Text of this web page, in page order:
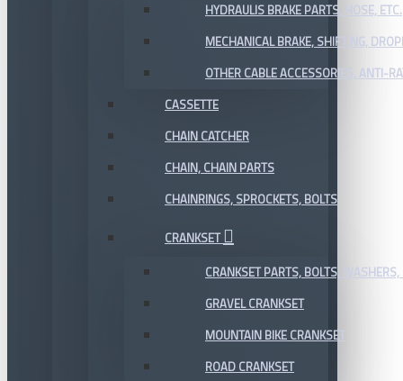
HYDRAULIS BRAKE PARTS, HOSE, ETC.
MECHANICAL BRAKE, SHIFTING,
OTHER CABLE ACCESSORIES, ANTI-
CASSETTE
CHAIN CATCHER
CHAIN, CHAIN PARTS
CHAINRINGS, SPROCKETS, BOLTS
CRANKSET
CRANKSET PARTS, BOLTS, WASHERS,
GRAVEL CRANKSET
MOUNTAIN BIKE CRANKSET
ROAD CRANKSET